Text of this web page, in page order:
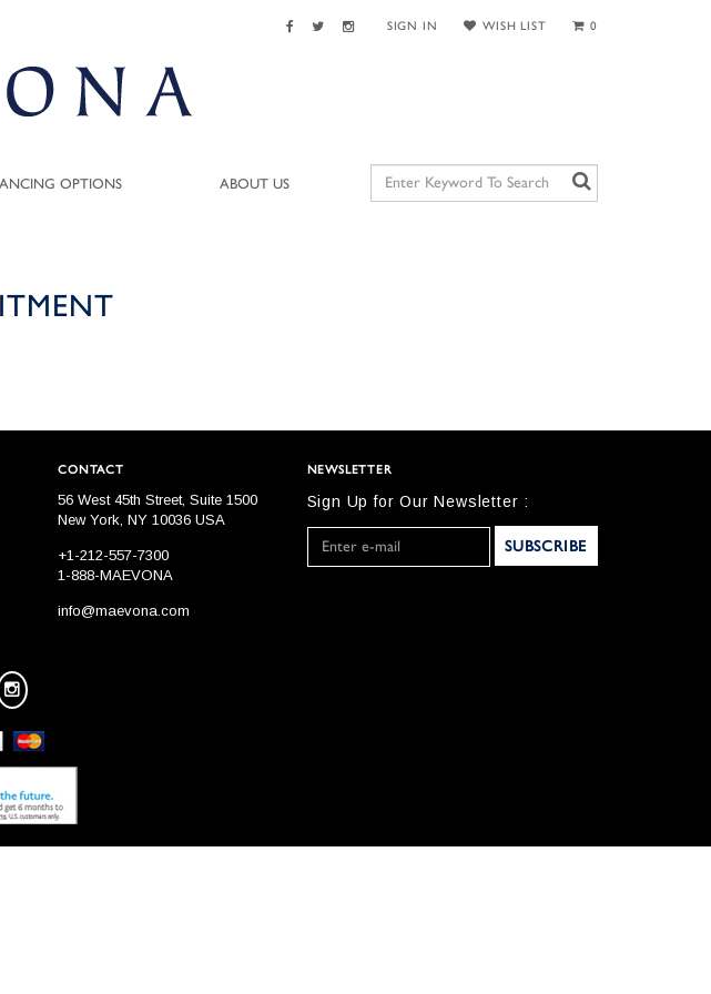
SIGN IN WISH LIST 0
OPTIONS ABOUT US
CONTACT
56 West 45th Street, Suite 1500
New York, NY 10036 USA
+1-212-557-7300
1-888-MAEVONA
info@maevona.com
NEWSLETTER
Sign Up for Our Newsletter :